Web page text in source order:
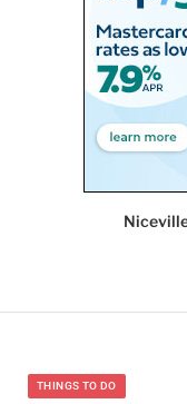
THINGS TO DO